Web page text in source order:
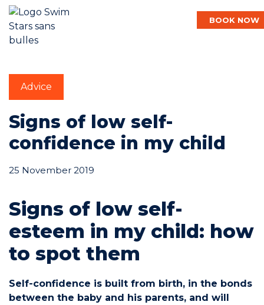
BOOK NOW
English
Commitments
Advice
Signs of low self-
confidence in my child
25 November 2019
Signs of low self-
esteem in my child: how
to spot them
Self-confidence is built from birth, in the bonds
between the baby and his parents, and will